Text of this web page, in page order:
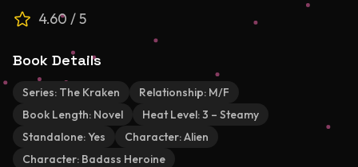
4.60 / 5
Book Details
Series: The Kraken Relationship: M/F
Book Length: Novel Heat Level:3 – Steamy
Standalone:Yes Character:Alien
Character: Badass Heroine